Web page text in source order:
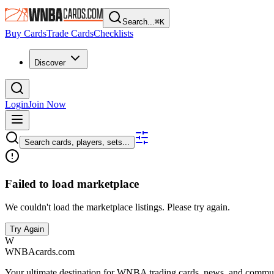
Search...⌘K
Buy CardsTrade CardsChecklists
Discover
LoginJoin Now
Search cards, players, sets...
Failed to load marketplace
We couldn't load the marketplace listings. Please try again.
Try Again
W
WNBAcards.com